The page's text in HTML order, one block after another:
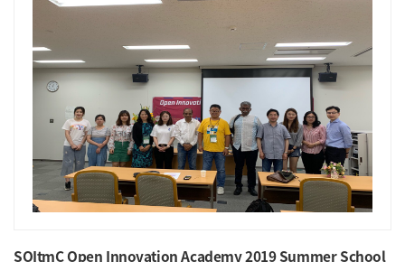
SOItmC Open Innovation Academy 2019 Summer School